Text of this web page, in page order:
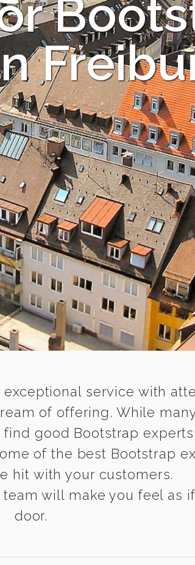
service with
of offering. While
good Bootstrap
of the best Bootstrap
hit with your customers.
will make you feel as
door.